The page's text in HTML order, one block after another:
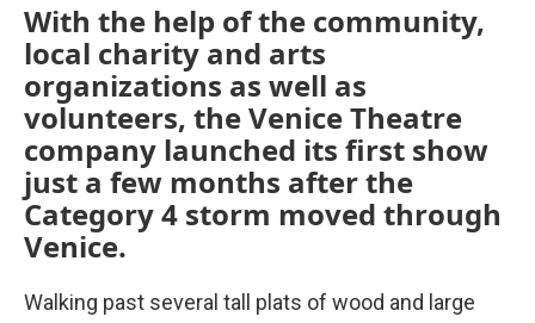
With the help of the community,
local charity and arts
organizations as well as
volunteers, the Venice Theatre
company launched its first show
just a few months after the
Category 4 storm moved through
Venice.
Walking past several tall plats of wood and large